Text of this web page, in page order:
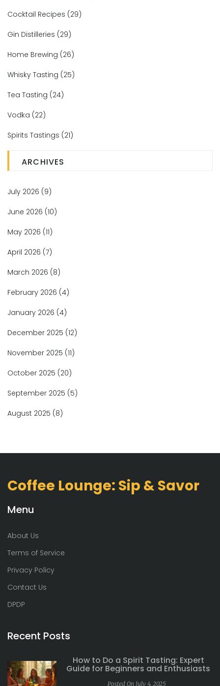
Cocktail Recipes (29)
Gin Distilleries (29)
Home Brewing (26)
Whisky Tasting (25)
Tea Tasting (24)
Vodka (22)
Spirits Tastings (21)
ARCHIVES
July 2026 (9)
June 2026 (10)
May 2026 (11)
April 2026 (7)
March 2026 (8)
February 2026 (4)
January 2026 (4)
December 2025 (12)
November 2025 (11)
October 2025 (20)
September 2025 (5)
August 2025 (8)
Coffee Lounge: Sip & Savor
Menu
About Us
Terms of Service
Privacy Policy
Contact Us
DPDP
Recent Posts
How to Do a Spirit Tasting: Expert
Guide for Beginners and Enthusiasts
Posted On July 4, 2025